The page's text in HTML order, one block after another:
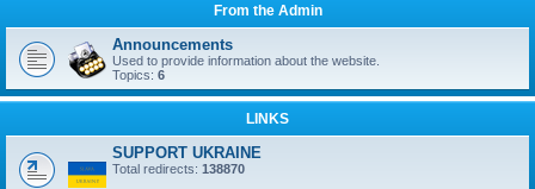
From the Admin
Announcements
Used to provide information about the website.
Topics: 6
LINKS
SUPPORT UKRAINE
Total redirects: 138870